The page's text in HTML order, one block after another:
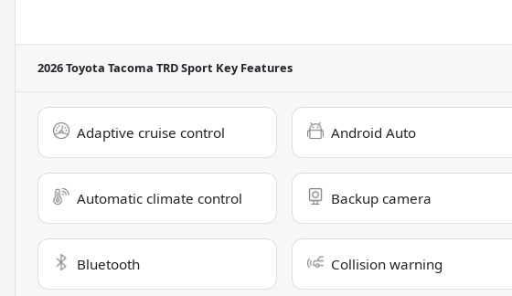
2026 Toyota Tacoma TRD Sport Key Features
Adaptive cruise control Android Auto
Automatic climate control Backup camera
Bluetooth Collision warning